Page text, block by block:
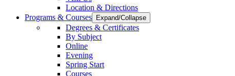
Location & Directions
Programs & Courses
Expand/Collapse
Degrees & Certificates
By Subject
Online
Evening
Spring Start
Courses